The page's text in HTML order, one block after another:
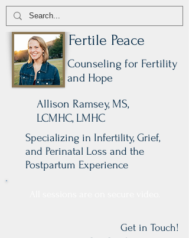
Fertile Peace
Counseling for Fertility
and Hope
Allison Ramsey, MS,
LCMHC, LMHC
Specializing in Infertility, Grief,
and Perinatal Loss and the
Postpartum Experience
Get in Touch!